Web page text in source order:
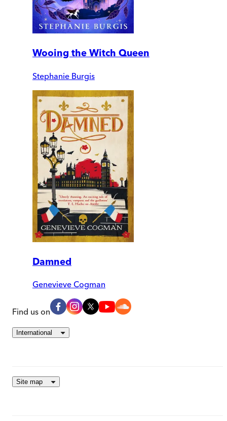
Wooing the Witch Queen
Stephanie Burgis
Damned
Genevieve Cogman
Find us on
International
Site map